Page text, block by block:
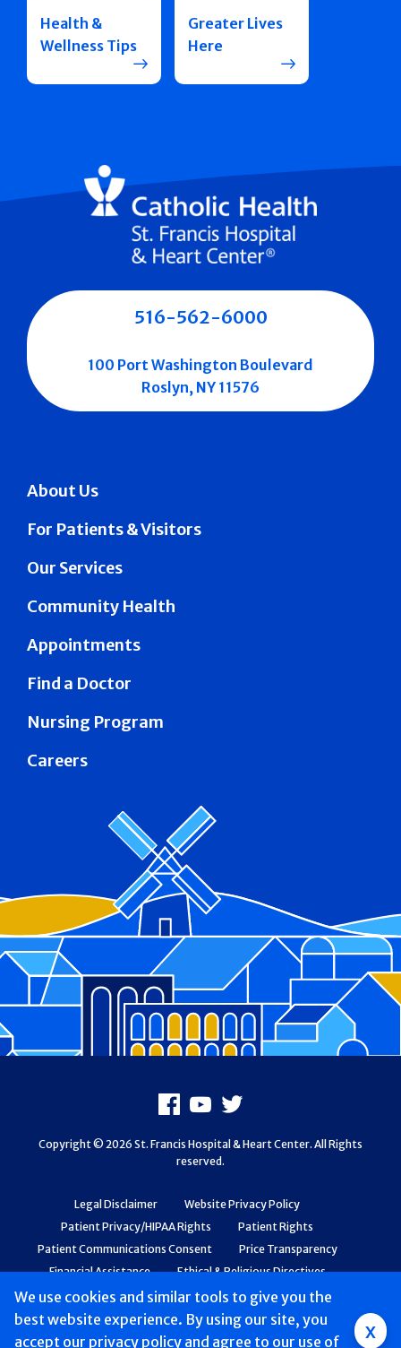
Group
We use cookies and similar tools to give you the
best website experience. By using our site, you
accept our privacy policy and agree to our use of x
Health &
Wellness Tips
Greater Lives
Here
About Us
For Patients & Visitors
Our Services
Community Health
Appointments
Find a Doctor
Nursing Program
Careers
516-562-6000
100 Port Washington Boulevard
Roslyn, NY 11576
Legal Disclaimer
Website Privacy Policy
Patient Privacy/HIPAA Rights
Patient Rights
Patient Communications Consent
Price Transparency
Financial Assistance
Ethical & Religious Directives
Web Accessibility
Patient Safety and Quality
Facebook
Youtube
X
Copyright © 2026 St. Francis Hospital & Heart Center. All Rights
reserved.